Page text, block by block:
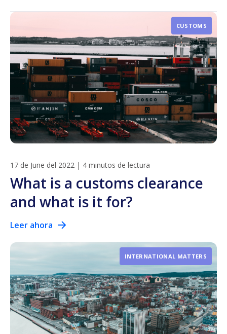
CUSTOMS
17 de June del 2022 | 4 minutos de lectura
What is a customs clearance
and what is it for?
Leer ahora
INTERNATIONAL MATTERS